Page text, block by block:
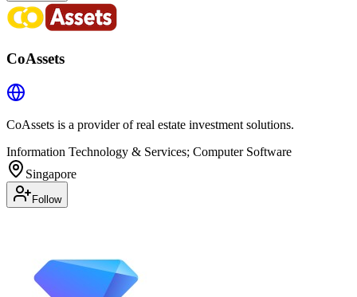
CoAssets
CoAssets is a provider of real estate investment solutions.
Information Technology & Services; Computer Software
Singapore
Follow